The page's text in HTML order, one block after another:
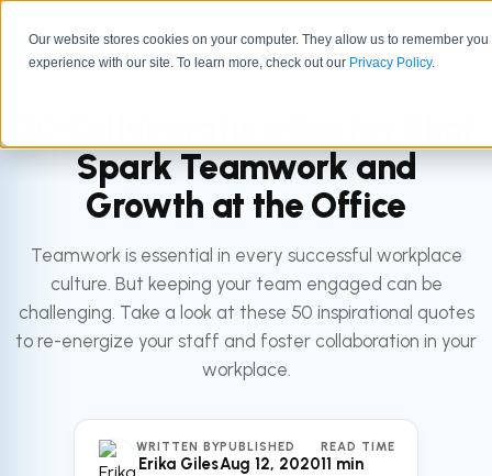
Our website stores cookies on your computer. They allow us to remember
experience with our site. To learn more, check out our Privacy Policy.
All articles LEADERSHIP
Spark Teamwork and
Growth at the Office
Teamwork is essential in every successful workplace
culture. But keeping your team engaged can be
challenging. Take a look at these 50 inspirational quotes
to re-energize your staff and foster collaboration in your
workplace.
WRITTEN BY
Erika Giles
PUBLISHED
Aug 12, 2020
READ TIME
11 min